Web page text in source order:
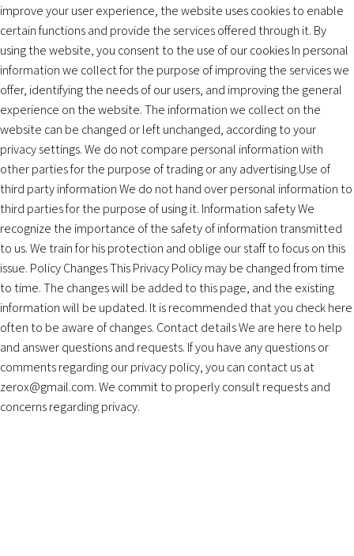
improve your user experience, the website uses cookies to enable
certain functions and provide the services offered through it. By
using the website, you consent to the use of our cookies In personal
information we collect for the purpose of improving the services we
offer, identifying the needs of our users, and improving the general
experience on the website. The information we collect on the
website can be changed or left unchanged, according to your
privacy settings. We do not compare personal information with
other parties for the purpose of trading or any advertising.Use of
third party information We do not hand over personal information to
third parties for the purpose of using it. Information safety We
recognize the importance of the safety of information transmitted
to us. We train for his protection and oblige our staff to focus on this
issue. Policy Changes This Privacy Policy may be changed from time
to time. The changes will be added to this page, and the existing
information will be updated. It is recommended that you check here
often to be aware of changes. Contact details We are here to help
and answer questions and requests. If you have any questions or
comments regarding our privacy policy, you can contact us at
zerox@gmail.com. We commit to properly consult requests and
concerns regarding privacy.